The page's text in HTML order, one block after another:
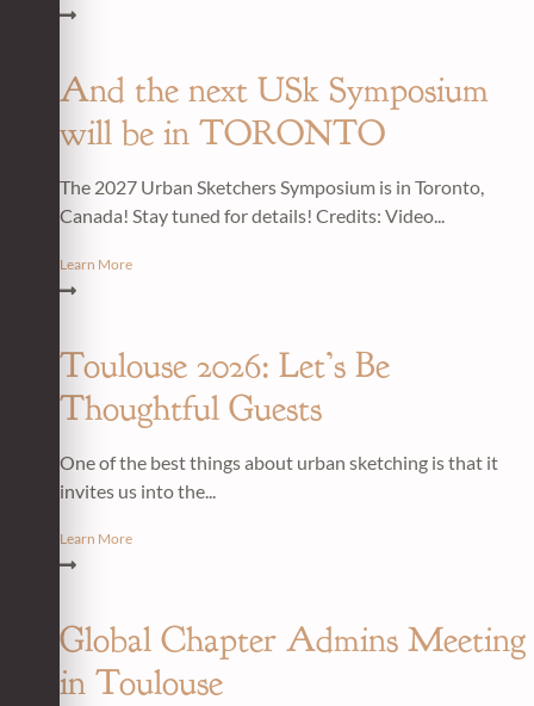
And the next USk Symposium
will be in TORONTO
The 2027 Urban Sketchers Symposium is in Toronto,
Canada! Stay tuned for details! Credits: Video...
Learn More
Toulouse 2026: Let’s Be
Thoughtful Guests
One of the best things about urban sketching is that it
invites us into the...
Learn More
Global Chapter Admins Meeting
in Toulouse